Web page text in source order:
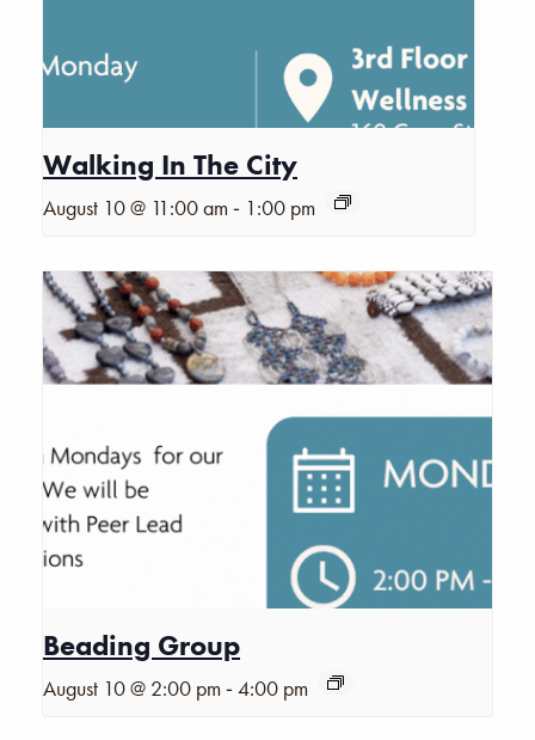
Walking In The City
August 10 @ 11:00 am - 1:00 pm
Beading Group
August 10 @ 2:00 pm -4:00 pm